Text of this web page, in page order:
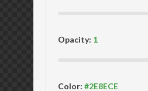
Opacity:
Color: